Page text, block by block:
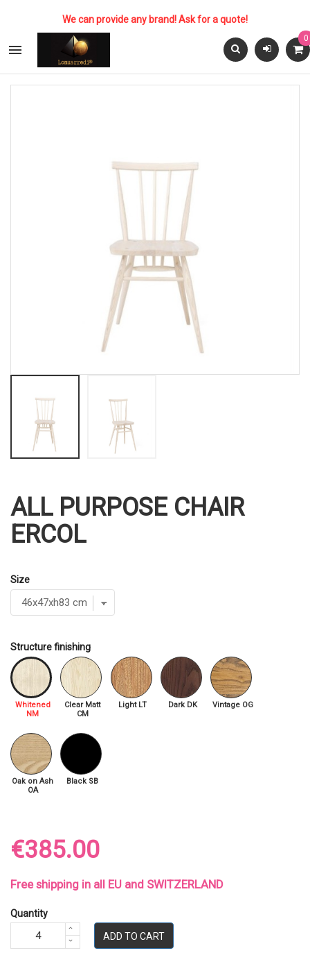
We can provide any brand! Ask for a quote!

0
ALL PURPOSE CHAIR
ERCOL
Size
Structure finishing
Whitened
NM
Clear Matt
CM
Light LT Dark DK Vintage OG
Oak on Ash
OA
Black SB
€385.00
Free shipping in all EU and SWITZERLAND
Quantity
ADD TO CART